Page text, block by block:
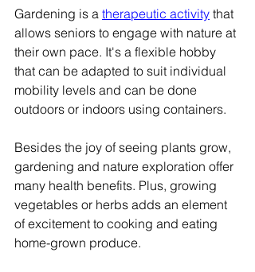
Gardening is a therapeutic activity that
allows seniors to engage with nature at
their own pace. It's a flexible hobby
that can be adapted to suit individual
mobility levels and can be done
outdoors or indoors using containers.
Besides the joy of seeing plants grow,
gardening and nature exploration offer
many health benefits. Plus, growing
vegetables or herbs adds an element
of excitement to cooking and eating
home-grown produce.